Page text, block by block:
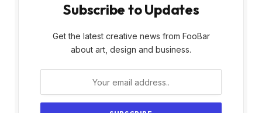
Subscribe to Updates
Get the latest creative news from FooBar
about art, design and business.